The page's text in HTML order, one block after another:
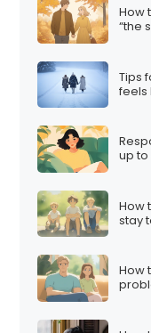
How
“the
Tips
feels
up
How
stay
How